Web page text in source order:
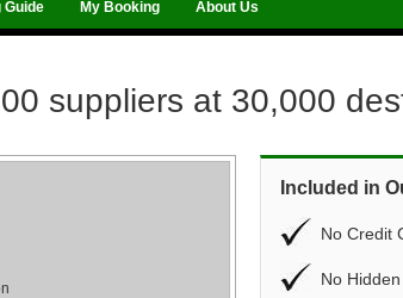
Guide My Booking About Us
suppliers at 30,000
Included in
No Credit
No